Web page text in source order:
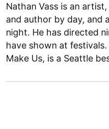
Nathan Vass is an
and author by day, and
night. He has directed
have shown at
Make Us, is a Seattle